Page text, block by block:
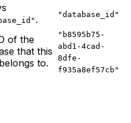
. "database_id"
of the
that this
to.
"b8595b75-
abd1-4cad-
8dfe-
f935a8ef57cb"